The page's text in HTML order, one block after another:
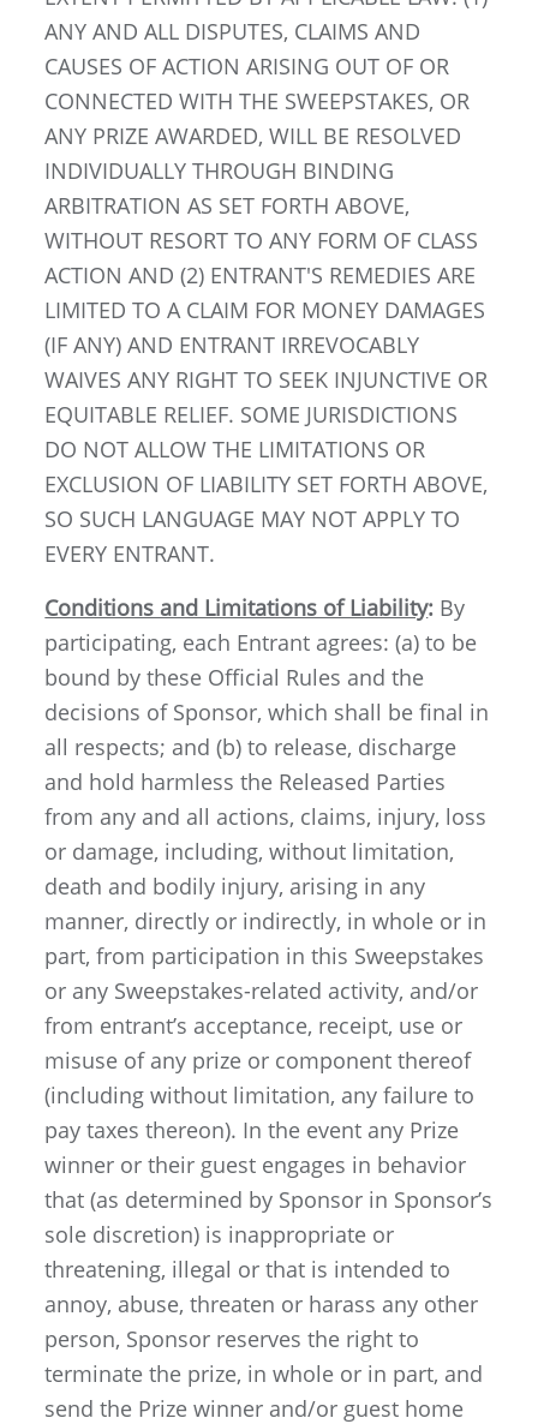
ANY AND ALL DISPUTES, CLAIMS AND
CAUSES OF ACTION ARISING OUT OF OR
CONNECTED WITH THE SWEEPSTAKES, OR
ANY PRIZE AWARDED, WILL BE RESOLVED
INDIVIDUALLY THROUGH BINDING
ARBITRATION AS SET FORTH ABOVE,
WITHOUT RESORT TO ANY FORM OF CLASS
ACTION AND (2) ENTRANT'S REMEDIES ARE
LIMITED TO A CLAIM FOR MONEY DAMAGES
(IF ANY) AND ENTRANT IRREVOCABLY
WAIVES ANY RIGHT TO SEEK INJUNCTIVE OR
EQUITABLE RELIEF. SOME JURISDICTIONS
DO NOT ALLOW THE LIMITATIONS OR
EXCLUSION OF LIABILITY SET FORTH ABOVE,
SO SUCH LANGUAGE MAY NOT APPLY TO
EVERY ENTRANT.
Conditions and Limitations of Liability: By
participating, each Entrant agrees: (a) to be
bound by these Official Rules and the
decisions of Sponsor, which shall be final in
all respects; and (b) to release, discharge
and hold harmless the Released Parties
from any and all actions, claims, injury, loss
or damage, including, without limitation,
death and bodily injury, arising in any
manner, directly or indirectly, in whole or in
part, from participation in this Sweepstakes
or any Sweepstakes-related activity, and/or
from entrant’s acceptance, receipt, use or
misuse of any prize or component thereof
(including without limitation, any failure to
pay taxes thereon). In the event any Prize
winner or their guest engages in behavior
that (as determined by Sponsor in Sponsor’s
sole discretion) is inappropriate or
threatening, illegal or that is intended to
annoy, abuse, threaten or harass any other
person, Sponsor reserves the right to
terminate the prize, in whole or in part, and
send the Prize winner and/or guest home